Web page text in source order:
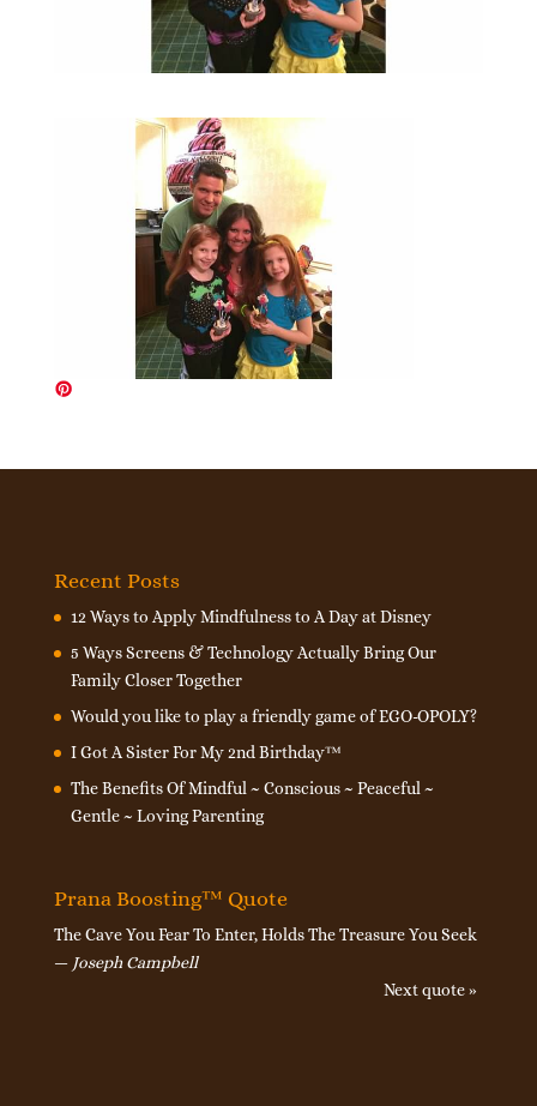
Recent Posts
12 Ways to Apply Mindfulness to A Day at Disney
5 Ways Screens & Technology Actually Bring Our
Family Closer Together
Would you like to play a friendly game of EGO-OPOLY?
I Got A Sister For My 2nd Birthday™
The Benefits Of Mindful ~ Conscious ~ Peaceful ~
Gentle ~ Loving Parenting
Prana Boosting™ Quote
The Cave You Fear To Enter, Holds The Treasure You Seek
— Joseph Campbell
Next quote »